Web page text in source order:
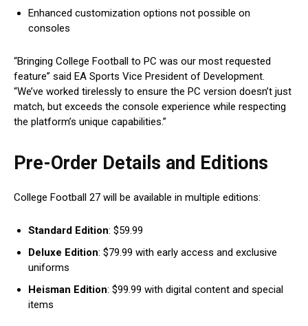
Enhanced customization options not possible on
consoles
“Bringing College Football to PC was our most requested
feature” said EA Sports Vice President of Development.
“We’ve worked tirelessly to ensure the PC version doesn’t just
match, but exceeds the console experience while respecting
the platform’s unique capabilities.”
Pre-Order Details and Editions
College Football 27 will be available in multiple editions:
Standard Edition: $59.99
Deluxe Edition: $79.99 with early access and exclusive
uniforms
Heisman Edition: $99.99 with digital content and special
items